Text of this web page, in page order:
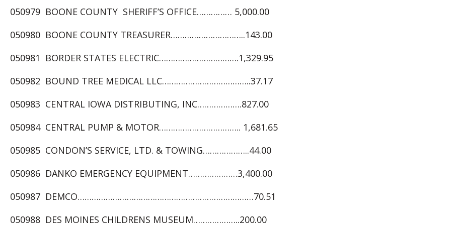
050979 BOONE COUNTY SHERIFF’S OFFICE…………… 5,000.00
050980 BOONE COUNTY TREASURER…………………………..143.00
050981 BORDER STATES ELECTRIC…………………………….1,329.95
050982 BOUND TREE MEDICAL LLC………………………………..37.17
050983 CENTRAL IOWA DISTRIBUTING, INC……………….827.00
050984 CENTRAL PUMP & MOTOR…………………………….. 1,681.65
050985 CONDON’S SERVICE, LTD. & TOWING………………..44.00
050986 DANKO EMERGENCY EQUIPMENT…………………3,400.00
050987 DEMCO…………………………………………………………………70.51
050988 DES MOINES CHILDRENS MUSEUM………………..200.00